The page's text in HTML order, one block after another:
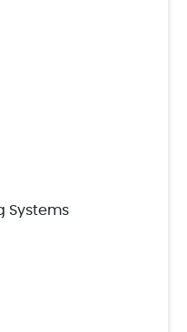
Systems